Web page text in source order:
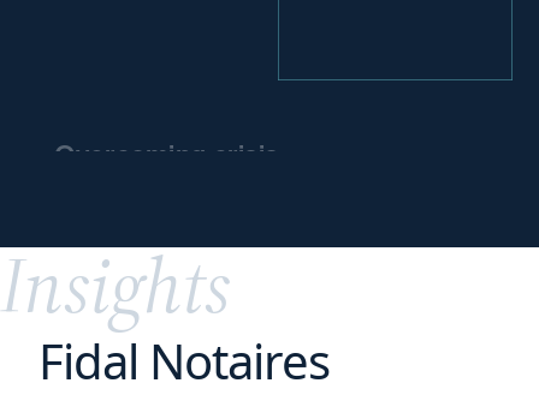
Overcoming crisis
Insights
Fidal Notaires